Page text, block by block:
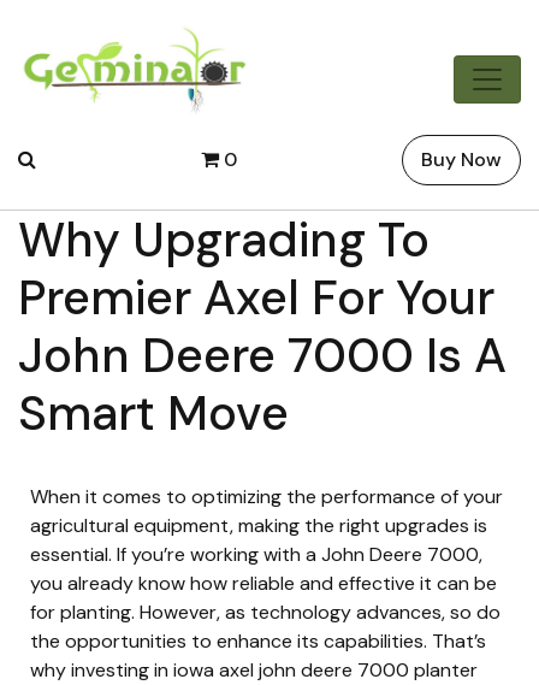
0 Buy Now
Why Upgrading To
Premier Axel For Your
John Deere 7000 Is A
Smart Move
When it comes to optimizing the performance of your
agricultural equipment, making the right upgrades is
essential. If you’re working with a John Deere 7000,
you already know how reliable and effective it can be
for planting. However, as technology advances, so do
the opportunities to enhance its capabilities. That’s
why investing in iowa axel john deere 7000 planter